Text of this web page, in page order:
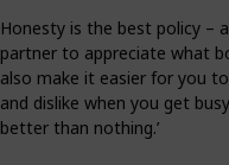
Honesty is the best policy –
partner to appreciate what
also make it easier for you
and dislike when you get
better than nothing.’